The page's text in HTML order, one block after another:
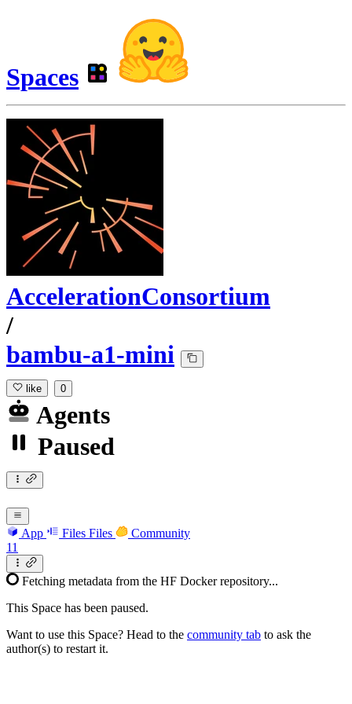
Spaces
AccelerationConsortium
/
bambu-a1-mini
like 0
Agents
Paused
App Files Files
Community
11
Fetching metadata from the HF Docker repository...
This Space has been paused.
Want to use this Space? Head to the community tab to ask the
author(s) to restart it.